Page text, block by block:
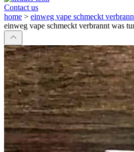
Contact us
home > einweg vape schmeckt
einweg vape schmeckt verbrannt was